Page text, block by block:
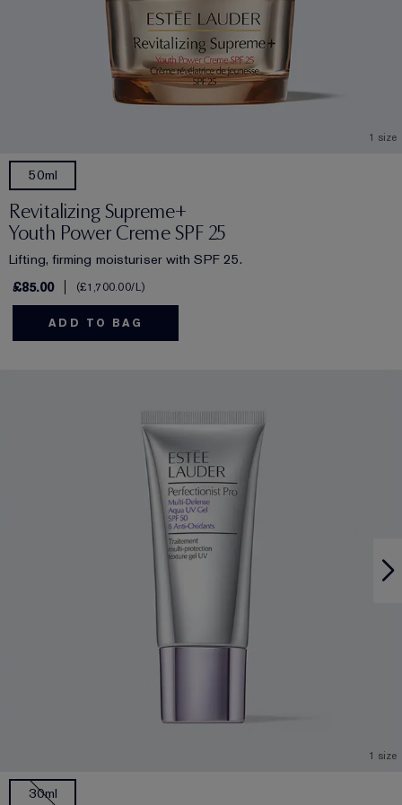
1 size
50ml
Revitalizing Supreme+
Youth Power Creme SPF 25
Lifting, firming moisturiser with SPF 25.
£85.00
£1,700.00/L
ADD TO BAG
1 size
30ml